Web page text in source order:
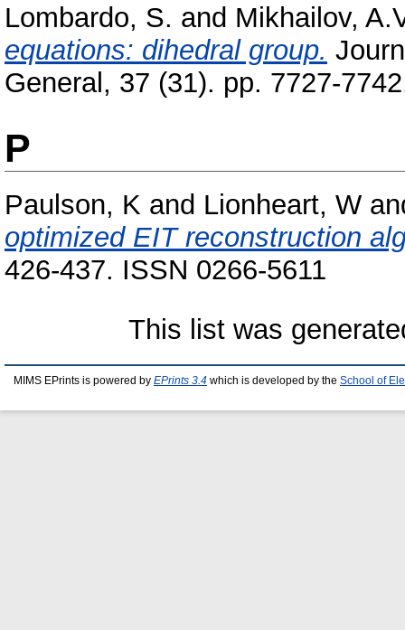
Lombardo, S. and Mikhailov,
equations: dihedral group.
General, 37 (31). pp. 7727-
P
Paulson, K and Lionheart, W
optimized EIT reconstruction
426-437. ISSN 0266-5611
This list was
MIMS EPrints is powered by EPrints 3.4 which is developed by the School of